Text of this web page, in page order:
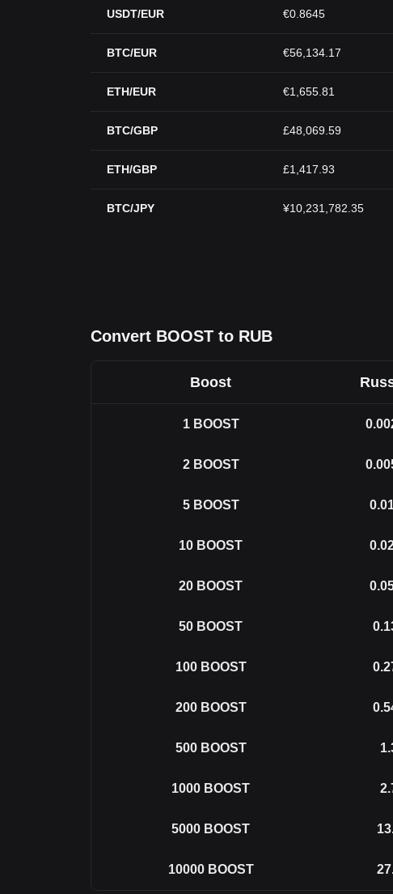
USDT/EUR €0.8645
BTC/EUR €56,134.17
ETH/EUR €1,655.81
BTC/GBP £48,069.59
ETH/GBP £1,417.93
BTC/JPY ¥10,231,782.35
Convert BOOST to RUB
Boost
1 BOOST
2 BOOST
5 BOOST
10 BOOST
20 BOOST
50 BOOST
100 BOOST
200 BOOST
500 BOOST
1000 BOOST
5000 BOOST
10000 BOOST